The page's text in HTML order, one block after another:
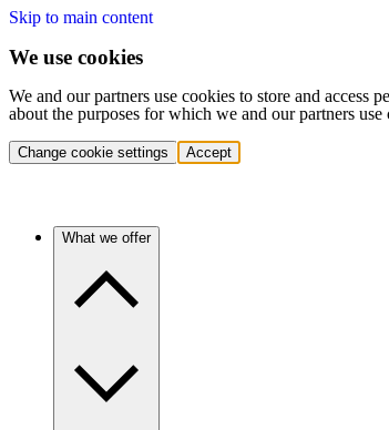
Skip to main content
We use cookies
We and our partners use cookies to store and access
about the purposes for which we and our partners
Change cookie settings Accept
What we offer